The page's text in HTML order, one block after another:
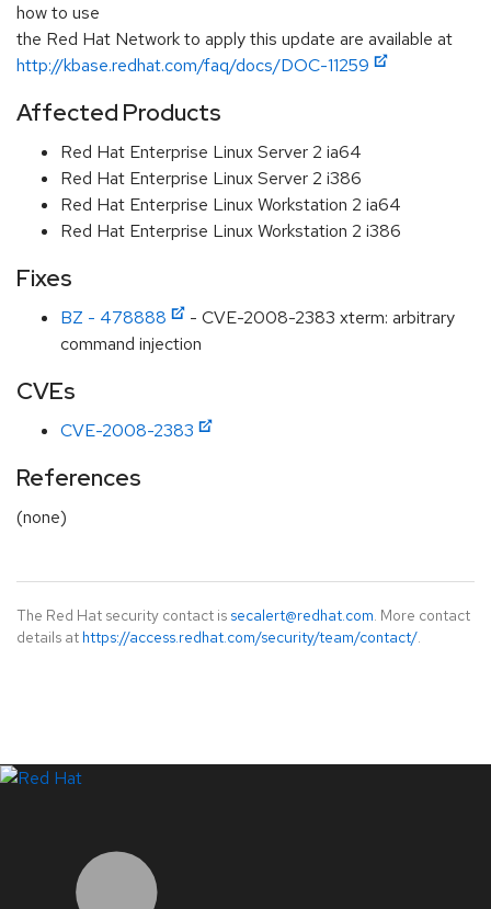
how to use
the Red Hat Network to apply this update are available at
http://kbase.redhat.com/faq/docs/DOC-11259
Affected Products
Red Hat Enterprise Linux Server 2 ia64
Red Hat Enterprise Linux Server 2 i386
Red Hat Enterprise Linux Workstation 2 ia64
Red Hat Enterprise Linux Workstation 2 i386
Fixes
BZ - 478888
- CVE-2008-2383 xterm: arbitrary
command injection
CVEs
CVE-2008-2383
References
(none)
The Red Hat security contact is secalert@redhat.com. More contact
details at https://access.redhat.com/security/team/contact/.